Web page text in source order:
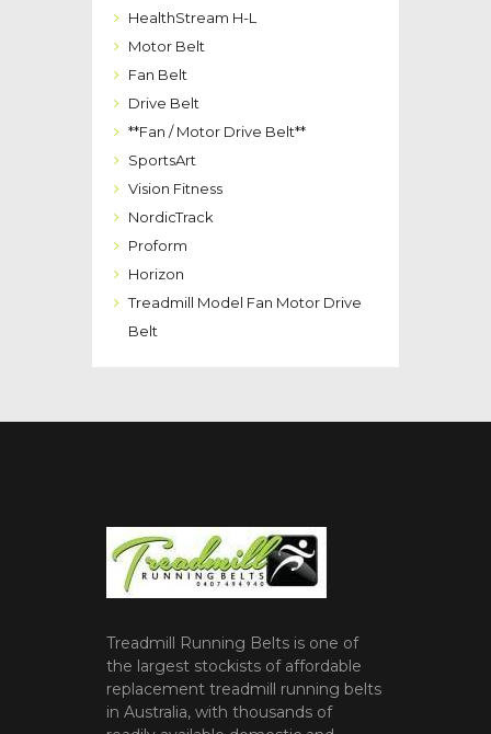
HealthStream H-L
Motor Belt
Fan Belt
Drive Belt
**Fan / Motor Drive Belt**
SportsArt
Vision Fitness
NordicTrack
Proform
Horizon
Treadmill Model Fan Motor Drive
Belt
Treadmill Running Belts is one of
the largest stockists of affordable
replacement treadmill running belts
in Australia, with thousands of